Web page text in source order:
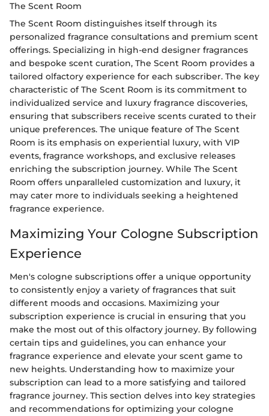
The Scent Room
The Scent Room distinguishes itself through its
personalized fragrance consultations and premium scent
offerings. Specializing in high-end designer fragrances
and bespoke scent curation, The Scent Room provides a
tailored olfactory experience for each subscriber. The key
characteristic of The Scent Room is its commitment to
individualized service and luxury fragrance discoveries,
ensuring that subscribers receive scents curated to their
unique preferences. The unique feature of The Scent
Room is its emphasis on experiential luxury, with VIP
events, fragrance workshops, and exclusive releases
enriching the subscription journey. While The Scent
Room offers unparalleled customization and luxury, it
may cater more to individuals seeking a heightened
fragrance experience.
Maximizing Your Cologne Subscription
Experience
Men's cologne subscriptions offer a unique opportunity
to consistently enjoy a variety of fragrances that suit
different moods and occasions. Maximizing your
subscription experience is crucial in ensuring that you
make the most out of this olfactory journey. By following
certain tips and guidelines, you can enhance your
fragrance experience and elevate your scent game to
new heights. Understanding how to maximize your
subscription can lead to a more satisfying and tailored
fragrance journey. This section delves into key strategies
and recommendations for optimizing your cologne